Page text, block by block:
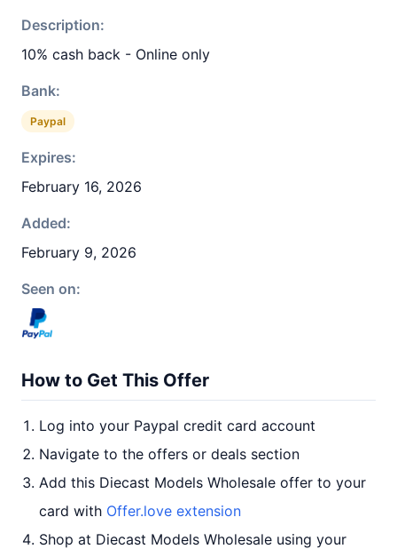
Description:
10% cash back - Online only
Bank:
Paypal
Expires:
February 16, 2026
Added:
February 9, 2026
Seen on:
How to Get This Offer
Log into your Paypal credit card account
Navigate to the offers or deals section
Add this Diecast Models Wholesale offer to your
card with Offer.love extension
Shop at Diecast Models Wholesale using your